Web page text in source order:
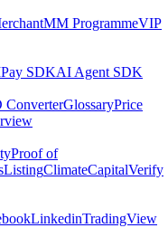
MM ProgrammeVIP
Pay SDKAI Agent SDK
ConverterGlossaryPrice
Proof of
ListingClimateCapitalVerify
LinkedinTradingView